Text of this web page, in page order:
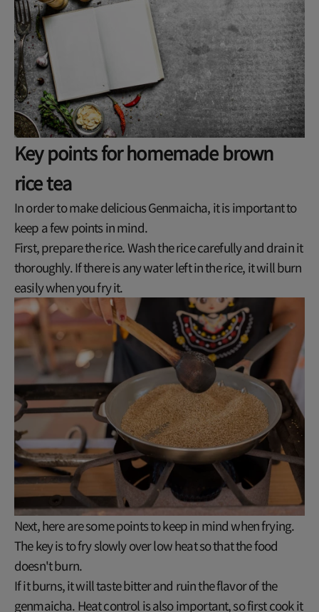
Key points for homemade brown
rice tea
In order to make delicious Genmaicha, it is important to
keep a few points in mind.
First, prepare the rice. Wash the rice carefully and drain it
thoroughly. If there is any water left in the rice, it will burn
easily when you fry it.
Next, here are some points to keep in mind when frying.
The key is to fry slowly over low heat so that the food
doesn't burn.
If it burns, it will taste bitter and ruin the flavor of the
genmaicha. Heat control is also important, so first cook it